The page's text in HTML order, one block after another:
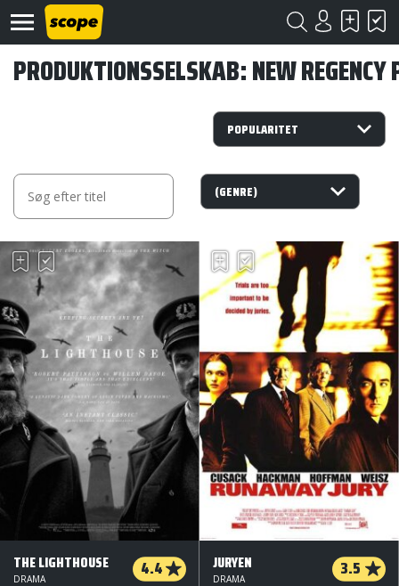
Kontakt
©
Scope
2020
PRODUKTIONSSELSKAB: NEW REGENCY
THE LIGHTHOUSE 4.4
DRAMA
JURYEN 3.5
DRAMA